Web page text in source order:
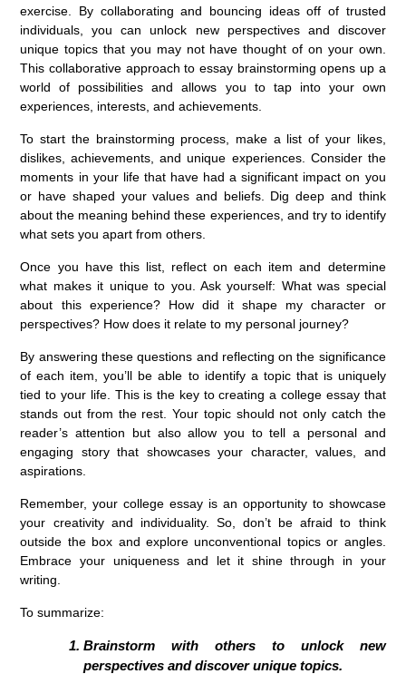
exercise. By collaborating and bouncing ideas off of trusted
individuals, you can unlock new perspectives and discover
unique topics that you may not have thought of on your own.
This collaborative approach to essay brainstorming opens up a
world of possibilities and allows you to tap into your own
experiences, interests, and achievements.
To start the brainstorming process, make a list of your likes,
dislikes, achievements, and unique experiences. Consider the
moments in your life that have had a significant impact on you
or have shaped your values and beliefs. Dig deep and think
about the meaning behind these experiences, and try to identify
what sets you apart from others.
Once you have this list, reflect on each item and determine
what makes it unique to you. Ask yourself: What was special
about this experience? How did it shape my character or
perspectives? How does it relate to my personal journey?
By answering these questions and reflecting on the significance
of each item, you’ll be able to identify a topic that is uniquely
tied to your life. This is the key to creating a college essay that
stands out from the rest. Your topic should not only catch the
reader’s attention but also allow you to tell a personal and
engaging story that showcases your character, values, and
aspirations.
Remember, your college essay is an opportunity to showcase
your creativity and individuality. So, don’t be afraid to think
outside the box and explore unconventional topics or angles.
Embrace your uniqueness and let it shine through in your
writing.
To summarize:
Brainstorm with others to unlock new
perspectives and discover unique topics.